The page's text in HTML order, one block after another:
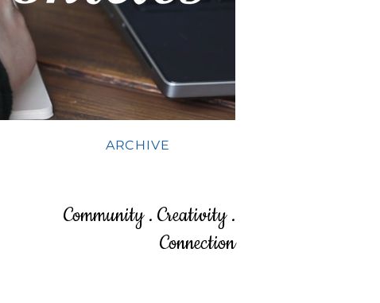
ARCHIVE
Community . Creativity .
Connection